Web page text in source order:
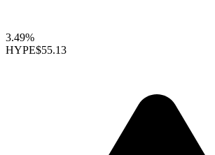
3.49%
HYPE$55.13